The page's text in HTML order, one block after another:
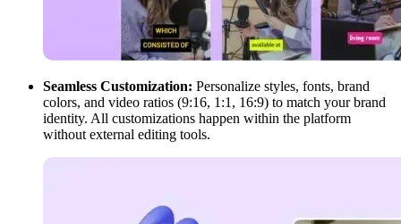
Seamless Customization: Personalize styles, fonts, brand
colors, and video ratios (9:16, 1:1, 16:9) to match your brand
identity. All customizations happen within the platform
without external editing tools.